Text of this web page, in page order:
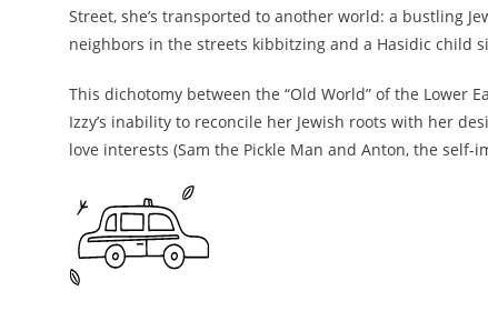
Street, she’s transported to another world: a bustling
neighbors in the streets kibbitzing and a Hasidic child
This dichotomy between the “Old World” of the Lower
Izzy’s inability to reconcile her Jewish roots with her
love interests (Sam the Pickle Man and Anton, the self-